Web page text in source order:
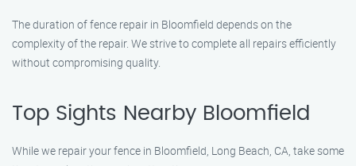
The duration of fence repair in Bloomfield depends on the
complexity of the repair. We strive to complete all repairs efficiently
without compromising quality.
Top Sights Nearby Bloomfield
While we repair your fence in Bloomfield, Long Beach, CA, take some